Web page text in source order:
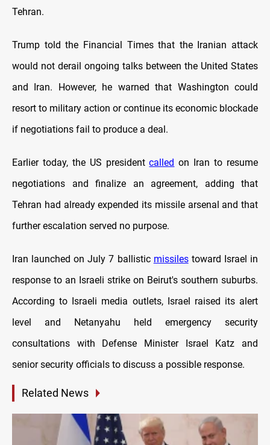
Tehran.
Trump told the Financial Times that the Iranian attack
would not derail ongoing talks between the United States
and Iran. However, he warned that Washington could
resort to military action or continue its economic blockade
if negotiations fail to produce a deal.
Earlier today, the US presidentcalled on Iran to resume
negotiations and finalize an agreement, adding that
Tehran had already expended its missile arsenal and that
further escalation served no purpose.
Iran launched on July 7 ballistic missilestoward Israel in
response to an Israeli strike on Beirut's southern suburbs.
According to Israeli media outlets, Israel raised its alert
level and Netanyahu held emergency security
consultations with Defense Minister Israel Katz and
senior security officials to discuss a possible response.
Related News